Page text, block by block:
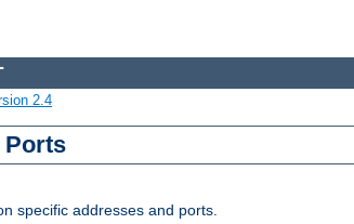
2.4
Ports
specific addresses and ports.